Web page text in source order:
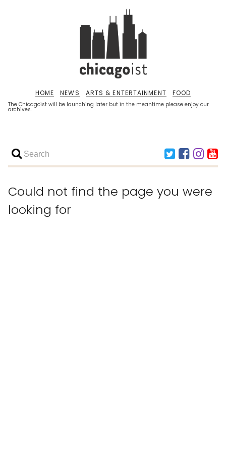
The Chicagoist will be launching later but in the meantime please enjoy our
archives.
HOME NEWS ARTS & ENTERTAINMENT FOOD
Could not find the page you were
looking for